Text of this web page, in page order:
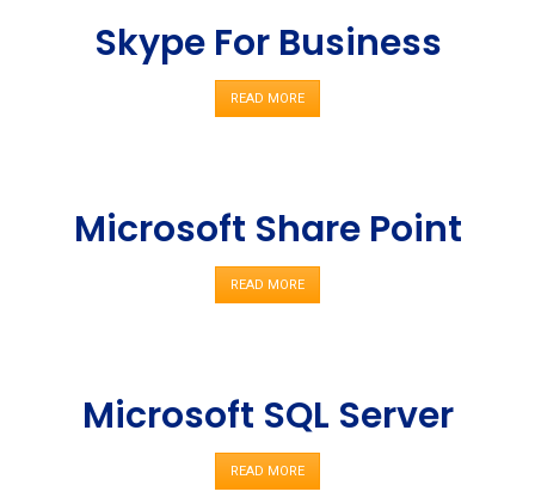
Skype For Business
READ MORE
Microsoft Share Point
READ MORE
Microsoft SQL Server
READ MORE